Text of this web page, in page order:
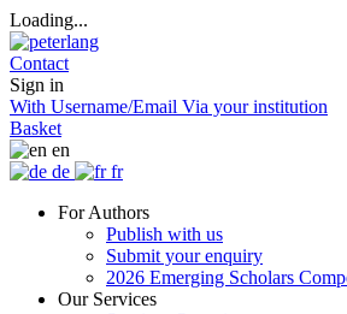
Loading...
Contact
Sign in
With Username/Email Via your institution
Basket
en
de
fr
For Authors
Publish with us
Submit your enquiry
2026 Emerging Scholars
Our Services